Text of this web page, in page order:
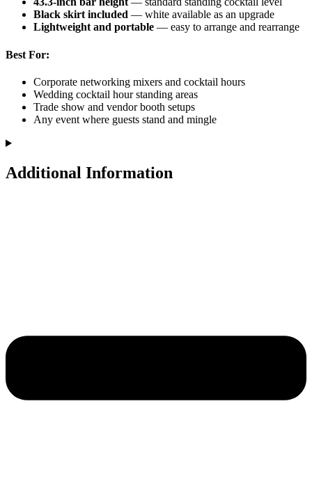
Black skirt included — white available as an upgrade
Lightweight and portable — easy to arrange and rearrange
Best For:
Corporate networking mixers and cocktail hours
Wedding cocktail hour standing areas
Trade show and vendor booth setups
Any event where guests stand and mingle
Additional Information